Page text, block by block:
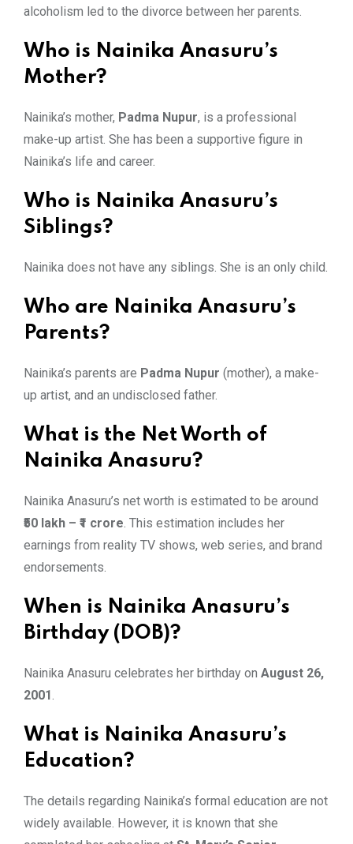
alcoholism led to the divorce between her parents.
Who is Nainika Anasuru’s
Mother?
Nainika’s mother, Padma Nupur, is a professional
make-up artist. She has been a supportive figure in
Nainika’s life and career.
Who is Nainika Anasuru’s
Siblings?
Nainika does not have any siblings. She is an only child.
Who are Nainika Anasuru’s
Parents?
Nainika’s parents are Padma Nupur (mother), a make-
up artist, and an undisclosed father.
What is the Net Worth of
Nainika Anasuru?
Nainika Anasuru’s net worth is estimated to be around
₹50 lakh – ₹1 crore. This estimation includes her
earnings from reality TV shows, web series, and brand
endorsements.
When is Nainika Anasuru’s
Birthday (DOB)?
Nainika Anasuru celebrates her birthday on August 26,
2001.
What is Nainika Anasuru’s
Education?
The details regarding Nainika’s formal education are not
widely available. However, it is known that she